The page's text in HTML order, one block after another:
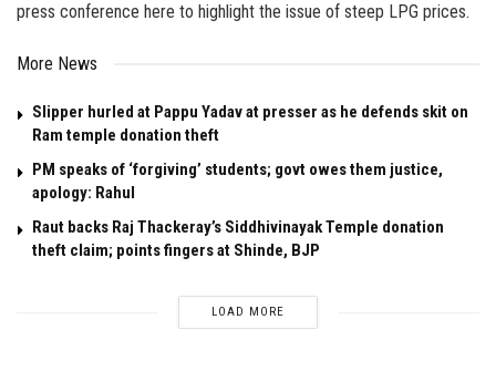
press conference here to highlight the issue of steep LPG prices.
More News
Slipper hurled at Pappu Yadav at presser as he defends skit on
Ram temple donation theft
PM speaks of ‘forgiving’ students; govt owes them justice,
apology: Rahul
Raut backs Raj Thackeray’s Siddhivinayak Temple donation
theft claim; points fingers at Shinde, BJP
LOAD MORE